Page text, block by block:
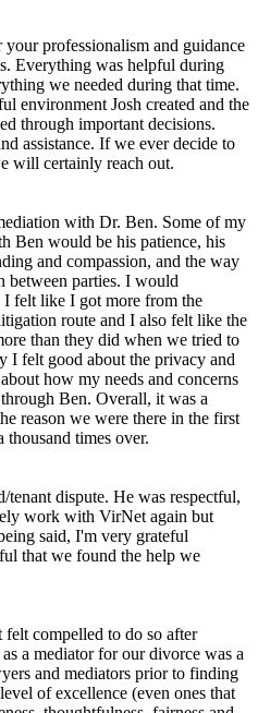
professionalism and guidance
Everything was helpful during
we needed during that time.
environment Josh created and the
through important decisions.
assistance. If we ever decide to
will certainly reach out.
with Dr. Ben. Some of my
Ben would be his patience, his
and compassion, and the way
between parties. I would
felt like I got more from the
route and I also felt like the
than they did when we tried to
I felt good about the privacy and
how my needs and concerns
Ben. Overall, it was a
reason we were there in the first
times over.
dispute. He was respectful,
work with VirNet again but
said, I'm very grateful
that we found the help we
compelled to do so after
a mediator for our divorce was a
and mediators prior to finding
of excellence (even ones that